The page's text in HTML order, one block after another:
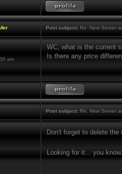
Post subject: Re: New Server
am
WC, what is the current
Is there any price
Post subject: Re: New Server
Don't forget to delete
Looking for it... you